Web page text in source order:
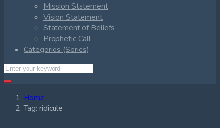
Mission Statement
Vision Statement
Statement of Beliefs
Prophetic Call
Categories (Series)
Home
Tag: ridicule